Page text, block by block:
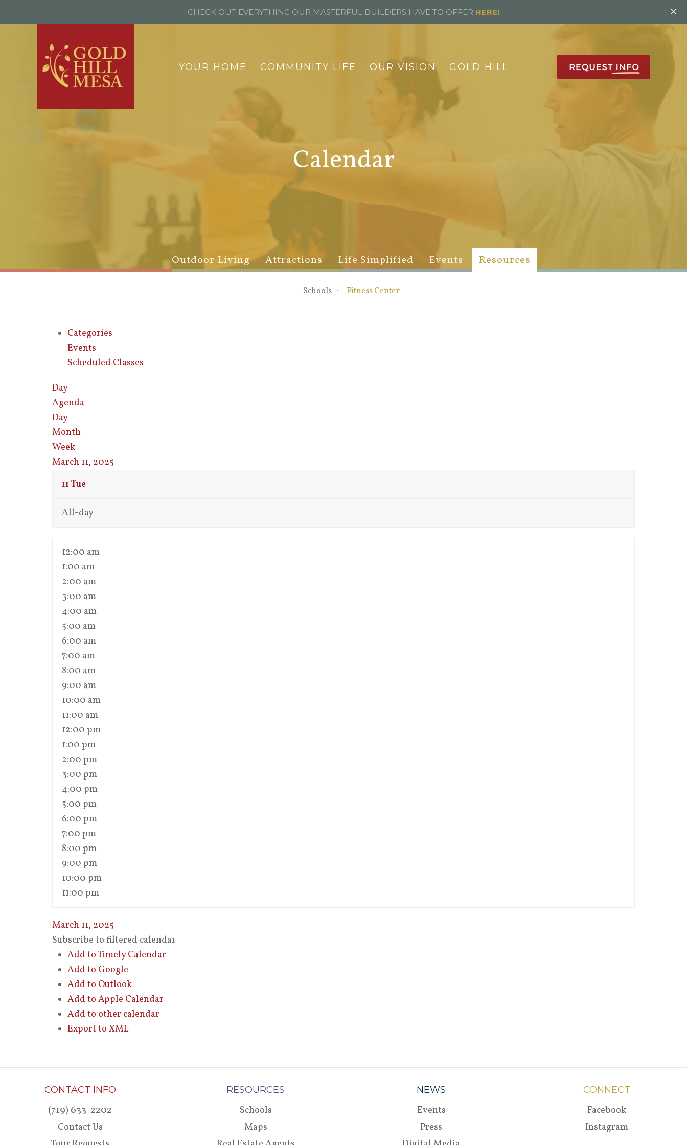
YOUR HOME COMMUNITY LIFE OUR VISION GOLD HILL
Calendar
Outdoor Living Attractions Life Simplified Events Resources
Schools Fitness Center
Categories
Events
Scheduled Classes
Day
Agenda
Day
Month
Week
March 11, 2025
11 Tue
All-day
12:00 am
1:00 am
2:00 am
3:00 am
4:00 am
5:00 am
6:00 am
7:00 am
8:00 am
9:00 am
10:00 am
11:00 am
12:00 pm
1:00 pm
2:00 pm
3:00 pm
4:00 pm
5:00 pm
6:00 pm
7:00 pm
8:00 pm
9:00 pm
10:00 pm
11:00 pm
March 11, 2025
Subscribe to filtered calendar
Add to Timely Calendar
Add to Google
Add to Outlook
Add to Apple Calendar
Add to other calendar
Export to XML
CONTACT INFO
(719) 633-2202
Contact Us
RESOURCES
Schools
Maps
NEWS
Events
Press
CONNECT
Facebook
Instagram
CHECK OUT EVERYTHING OUR MASTERFUL BUILDERS HAVE TO OFFER HERE! ×